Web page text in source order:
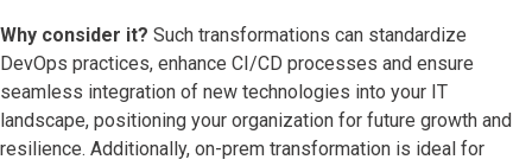
Why consider it? Such transformations can standardize
DevOps practices, enhance CI/CD processes and ensure
seamless integration of new technologies into your IT
landscape, positioning your organization for future growth and
resilience. Additionally, on-prem transformation is ideal for